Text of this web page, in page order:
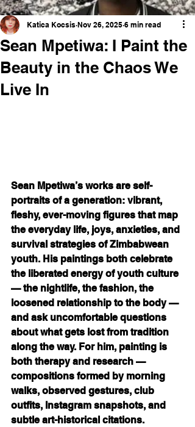
Sean Mpetiwa: I Paint the
Beauty in the Chaos We
Live In
Katica Kocsis Nov 26, 2025 6 min read
Sean Mpetiwa’s works are self-
portraits of a generation: vibrant,
fleshy, ever-moving figures that map
the everyday life, joys, anxieties, and
survival strategies of Zimbabwean
youth. His paintings both celebrate
the liberated energy of youth culture
— the nightlife, the fashion, the
loosened relationship to the body —
and ask uncomfortable questions
about what gets lost from tradition
along the way. For him, painting is
both therapy and research —
compositions formed by morning
walks, observed gestures, club
outfits, Instagram snapshots, and
subtle art-historical citations.